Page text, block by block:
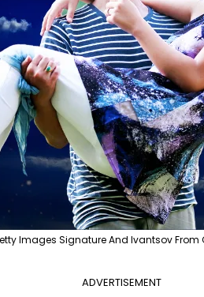
Images Signature And Ivantsov From
ADVERTISEMENT